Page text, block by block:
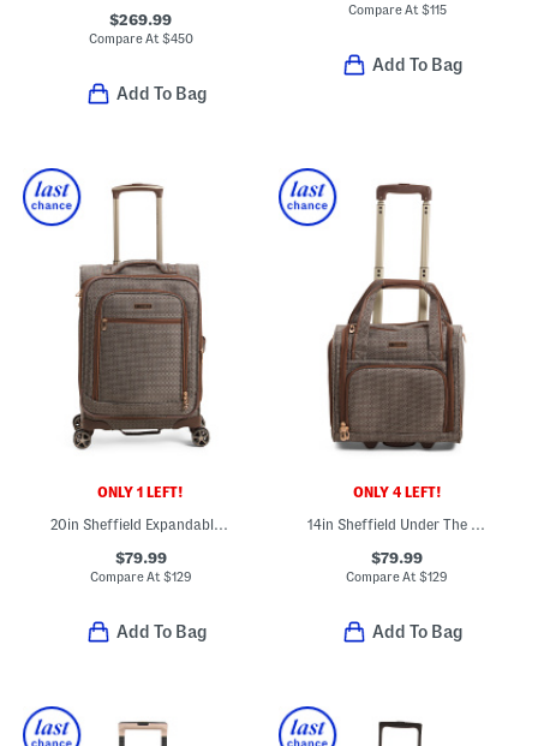
$269.99
Compare At $450
Add To Bag
Compare At $115
Add To Bag
ONLY 1 LEFT!
20in Sheffield Expandable Carry-on Spinner
$79.99
Compare At $129
Add To Bag
ONLY 4 LEFT!
14in Sheffield Under The Seat Carry-on Bag
$79.99
Compare At$129
Add To Bag